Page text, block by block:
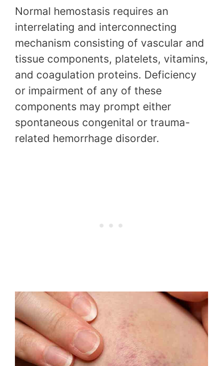
Normal hemostasis requires an
interrelating and interconnecting
mechanism consisting of vascular and
tissue components, platelets, vitamins,
and coagulation proteins. Deficiency
or impairment of any of these
components may prompt either
spontaneous congenital or trauma-
related hemorrhage disorder.